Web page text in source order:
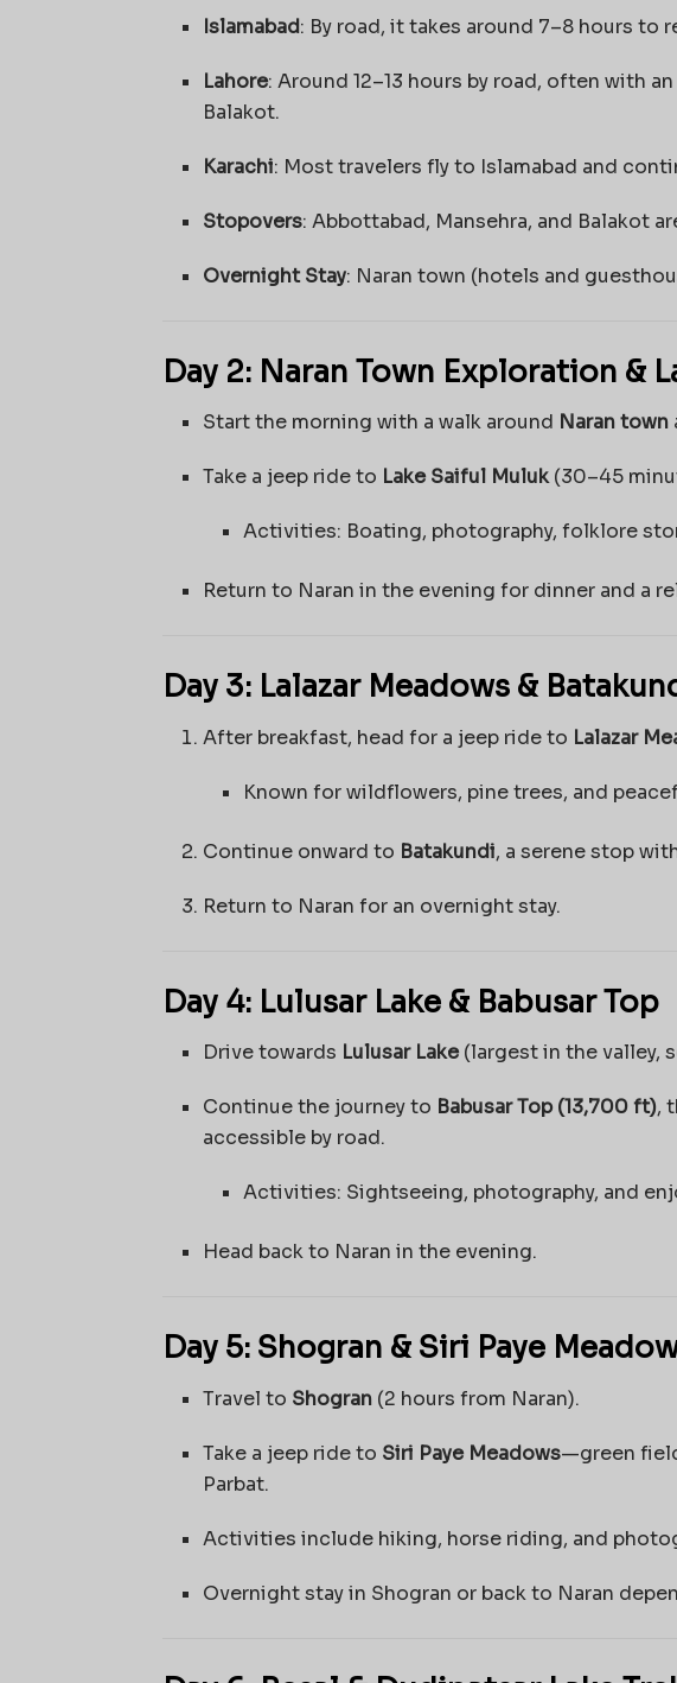
Islamabad: By road, it takes around 7–8 hours to
Lahore: Around 12–13 hours by road, often with
Balakot.
Karachi: Most travelers fly to Islamabad and
Stopovers: Abbottabad, Mansehra, and Balakot
Overnight Stay: Naran town (hotels and
Day 2: Naran Town Exploration &
Start the morning with a walk around Naran town
Take a jeep ride to Lake Saiful Muluk(30–45
Activities: Boating, photography, folklore
Return to Naran in the evening for dinner and a
Day 3: Lalazar Meadows &
After breakfast, head for a jeep ride to Lalazar
Known for wildflowers, pine trees, and
Continue onward to Batakundi, a serene stop
Return to Naran for an overnight stay.
Day 4: Lulusar Lake & Babusar Top
Drive towards Lulusar Lake(largest in the valley,
Continue the journey to Babusar Top (13,700 ft),
accessible by road.
Activities: Sightseeing, photography, and
Head back to Naran in the evening.
Day 5: Shogran & Siri Paye
Travel to Shogran(2 hours from Naran).
Take a jeep ride to Siri Paye Meadows—green
Parbat.
Activities include hiking, horse riding, and
Overnight stay in Shogran or back to Naran